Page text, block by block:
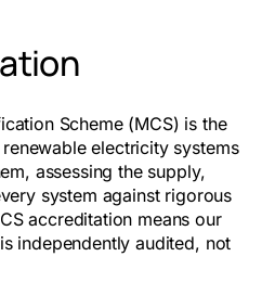
Scheme (MCS) is the
electricity systems
assessing the supply,
system against rigorous
accreditation means our
independently audited, not